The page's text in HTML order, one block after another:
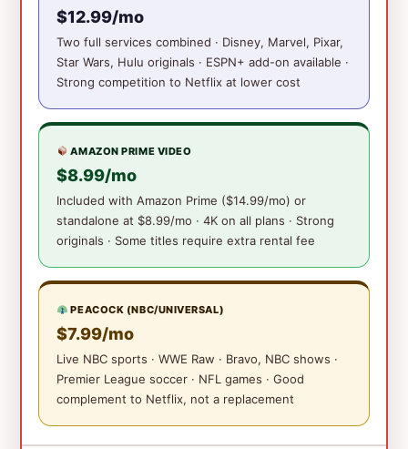
$12.99/mo
Two full services combined · Disney, Marvel, Pixar,
Star Wars, Hulu originals · ESPN+ add-on available ·
Strong competition to Netflix at lower cost
AMAZON PRIME VIDEO
$8.99/mo
Included with Amazon Prime ($14.99/mo) or
standalone at $8.99/mo · 4K on all plans · Strong
originals · Some titles require extra rental fee
PEACOCK (NBC/UNIVERSAL)
$7.99/mo
Live NBC sports · WWE Raw · Bravo, NBC shows ·
Premier League soccer · NFL games · Good
complement to Netflix, not a replacement